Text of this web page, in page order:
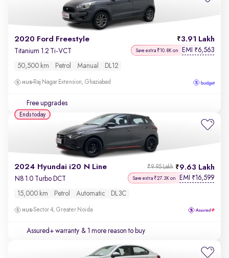
2020 Ford Freestyle 3.91 Lakh
Titanium 1.2 Ti-VCT Save extra ₹10.8K on EMI ₹6,563
50,500 km Petrol Manual DL12
Raj Nagar Extension, Ghaziabad
Free upgrades
2024 Hyundai i20 N Line 9.63 Lakh
₹9.95 Lakh
N8 1.0 Turbo DCT Save extra ₹27.3K on EMI ₹16,599
15,000 km Petrol Automatic DL3C
Sector 4, Greater Noida
Assured+ warranty & 1 more reason to buy
Ends today